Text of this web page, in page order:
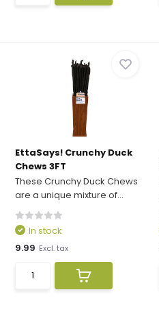
EttaSays! Crunchy Duck
Chews 3FT
These Crunchy Duck Chews
are a unique mixture of...
In stock
9.99 Excl. tax